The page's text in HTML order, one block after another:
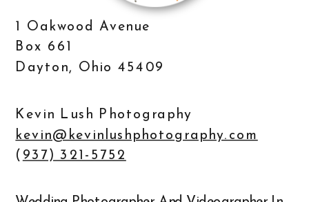
1 Oakwood Avenue
Box 661
Dayton, Ohio 45409
Kevin Lush Photography
kevin@kevinlushphotography.com
( 937) 321-5752